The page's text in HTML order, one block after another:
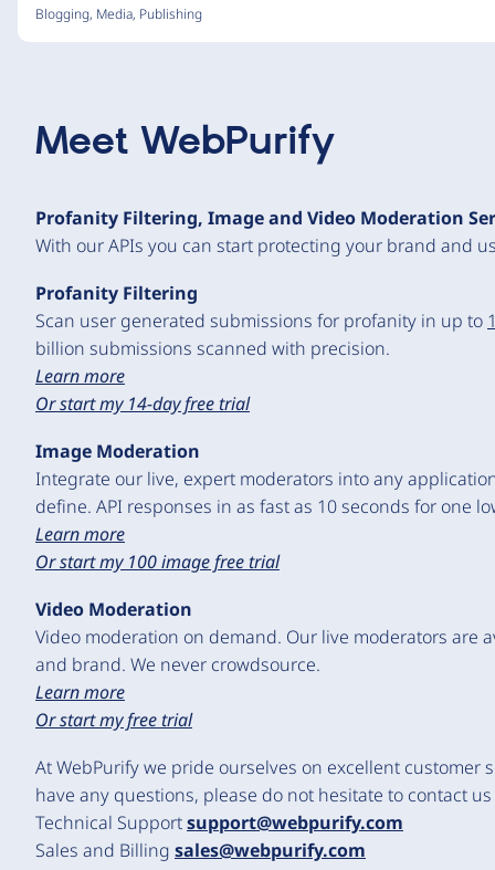
Blogging, Media, Publishing
Meet WebPurify
Profanity Filtering, Image and Video Moderation
With our APIs you can start protecting your brand and
Profanity Filtering
Scan user generated submissions for profanity in up to
billion submissions scanned with precision.
Learn more
Or start my 14-day free trial
Image Moderation
Integrate our live, expert moderators into any
define. API responses in as fast as 10 seconds for one
Learn more
Or start my 100 image free trial
Video Moderation
Video moderation on demand. Our live moderators are
and brand. We never crowdsource.
Learn more
Or start my free trial
At WebPurify we pride ourselves on excellent customer
have any questions, please do not hesitate to contact
Technical Supportsupport@webpurify.com
Sales and Billing sales@webpurify.com